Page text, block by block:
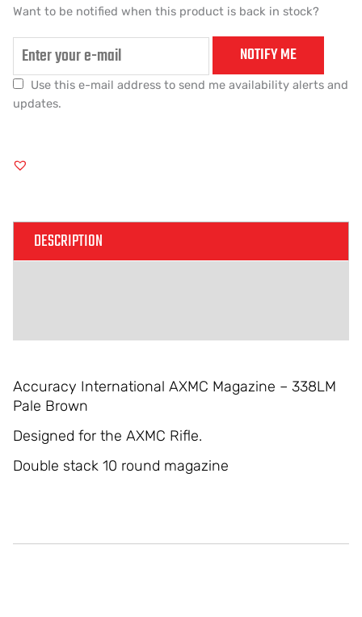
Want to be notified when this product is back in stock?
NOTIFY ME
Use this e-mail address to send me availability alerts and
updates.
DESCRIPTION
Accuracy International AXMC Magazine – 338LM
Pale Brown
Designed for the AXMC Rifle.
Double stack 10 round magazine